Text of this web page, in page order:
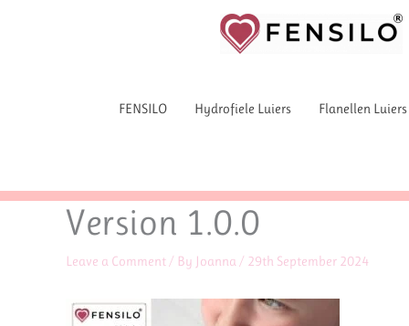
FENSILO Hydrofiele Luiers Flanellen Luiers
Version 1.0.0
Leave a Comment/ By Joanna / 29th September 2024